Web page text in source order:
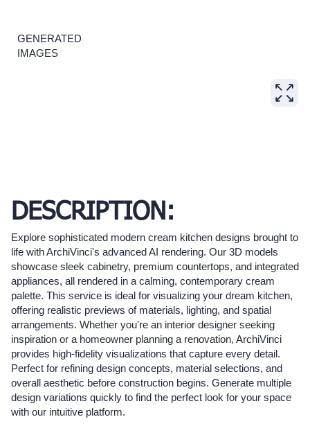
GENERATED
IMAGES
DESCRIPTION:
Explore sophisticated modern cream kitchen designs brought to
life with ArchiVinci's advanced AI rendering. Our 3D models
showcase sleek cabinetry, premium countertops, and integrated
appliances, all rendered in a calming, contemporary cream
palette. This service is ideal for visualizing your dream kitchen,
offering realistic previews of materials, lighting, and spatial
arrangements. Whether you're an interior designer seeking
inspiration or a homeowner planning a renovation, ArchiVinci
provides high-fidelity visualizations that capture every detail.
Perfect for refining design concepts, material selections, and
overall aesthetic before construction begins. Generate multiple
design variations quickly to find the perfect look for your space
with our intuitive platform.